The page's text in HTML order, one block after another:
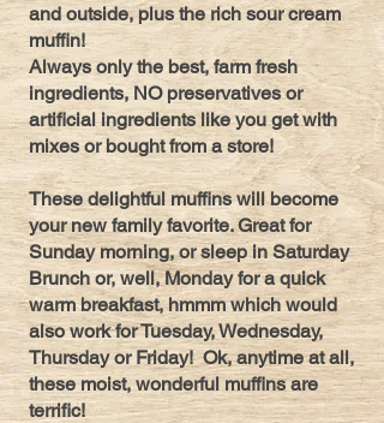
and outside, plus the rich sour cream
muffin!
Always only the best, farm fresh
ingredients, NO preservatives or
artificial ingredients like you get with
mixes or bought from a store!
These delightful muffins will become
your new family favorite. Great for
Sunday morning, or sleep in Saturday
Brunch or, well, Monday for a quick
warm breakfast, hmmm which would
also work for Tuesday, Wednesday,
Thursday or Friday! Ok, anytime at all,
these moist, wonderful muffins are
terrific!